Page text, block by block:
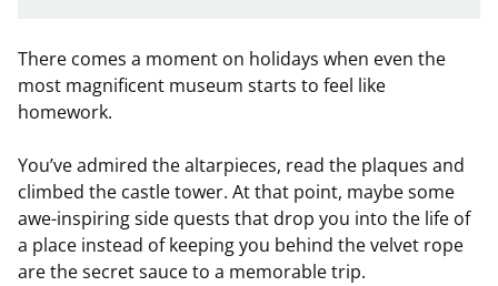
There comes a moment on holidays when even the
most magnificent museum starts to feel like
homework.
You’ve admired the altarpieces, read the plaques and
climbed the castle tower. At that point, maybe some
awe-inspiring side quests that drop you into the life of
a place instead of keeping you behind the velvet rope
are the secret sauce to a memorable trip.